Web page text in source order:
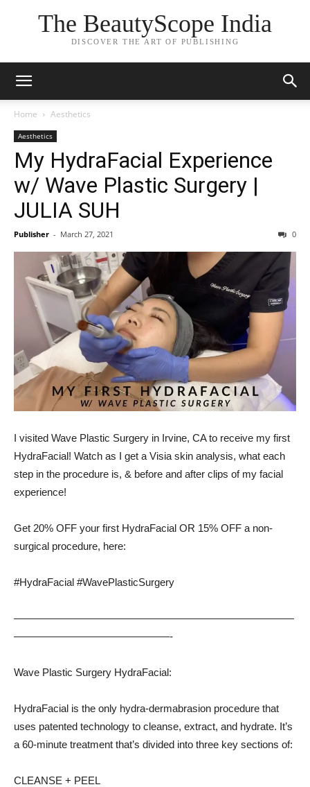
The BeautyScope India
DISCOVER THE ART OF PUBLISHING
Home Aesthetics
Aesthetics
My HydraFacial Experience
w/ Wave Plastic Surgery |
JULIA SUH
Publisher - March 27, 2021 0
I visited Wave Plastic Surgery in Irvine, CA to receive my first
HydraFacial! Watch as I get a Visia skin analysis, what each
step in the procedure is, & before and after clips of my facial
experience!
Get 20% OFF your first HydraFacial OR 15% OFF a non-
surgical procedure, here:
#HydraFacial #WavePlasticSurgery
———————————————————————————
———————————————-
Wave Plastic Surgery HydraFacial:
HydraFacial is the only hydra-dermabrasion procedure that
uses patented technology to cleanse, extract, and hydrate. It’s
a 60-minute treatment that’s divided into three key sections of:
CLEANSE + PEEL